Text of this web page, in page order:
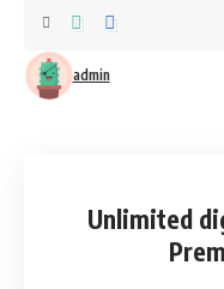
admin
Unlimited